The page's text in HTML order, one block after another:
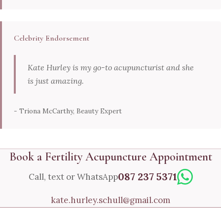
Celebrity Endorsement
Kate Hurley is my go-to acupuncturist and she
is just amazing.
- Triona McCarthy, Beauty Expert
Book a Fertility Acupuncture Appointment
Call, text or WhatsApp087 237 5371
kate.hurley.schull@gmail.com